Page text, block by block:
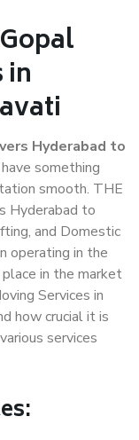
in
Hyderabad to
something
smooth. THE
Hyderabad to
and Domestic
operating in the
in the market
Services in
how crucial it is
services